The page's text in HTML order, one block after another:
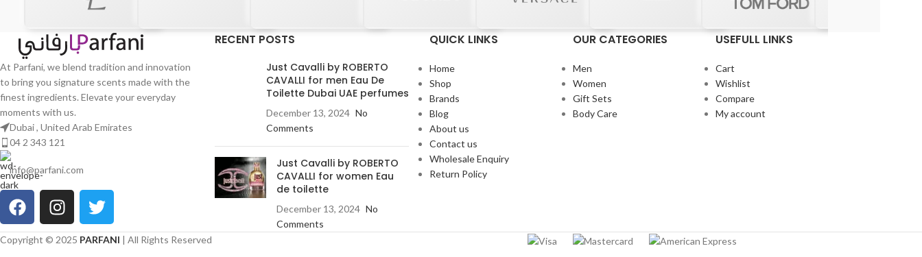
At Parfani, we blend tradition and innovation
to bring you signature scents made with the
finest ingredients. Elevate your everyday
moments with us.
Dubai , United Arab Emirates
04 2 343 121
info@parfani.com
RECENT POSTS
Just Cavalli by ROBERTO
CAVALLI for men Eau De
Toilette Dubai UAE perfumes
December 13, 2024 No
Comments
Just Cavalli by ROBERTO
CAVALLI for women Eau
de toilette
December 13, 2024 No
Comments
QUICK LINKS
Home
Shop
Brands
Blog
About us
Contact us
Wholesale Enquiry
Return Policy
OUR CATEGORIES
Men
Women
Gift Sets
Body Care
USEFULL LINKS
Cart
Wishlist
Compare
My account
Copyright © 2025 PARFANI | All Rights Reserved